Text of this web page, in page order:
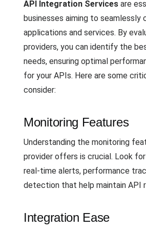
API Integration Services are
businesses aiming to seamlessly
applications and services. By
providers, you can identify the
needs, ensuring optimal
for your APIs. Here are some
consider:
Monitoring Features
Understanding the monitoring
provider offers is crucial. Look
real-time alerts, performance
detection that help maintain API
Integration Ease